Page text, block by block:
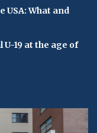
USA: What and
19 at the age of